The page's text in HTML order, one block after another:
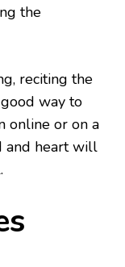
the
reciting the
way to
online or on a
and heart will